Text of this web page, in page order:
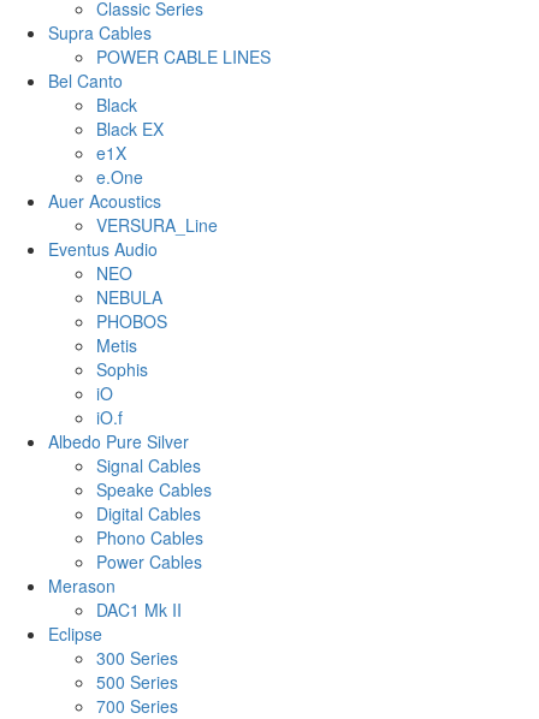
Classic Series
Supra Cables
POWER CABLE LINES
Bel Canto
Black
Black EX
e1X
e.One
Auer Acoustics
VERSURA_Line
Eventus Audio
NEO
NEBULA
PHOBOS
Metis
Sophis
iO
iO.f
Albedo Pure Silver
Signal Cables
Speake Cables
Digital Cables
Phono Cables
Power Cables
Merason
DAC1 Mk II
Eclipse
300 Series
500 Series
700 Series